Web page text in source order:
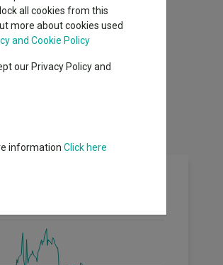
equities
all cookies from this
more about cookies used
and Cookie Policy
our Privacy Policy and
information Click here